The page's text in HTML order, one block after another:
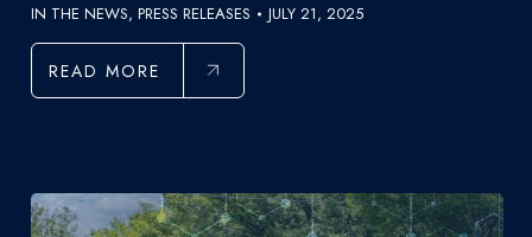
IN THE NEWS, PRESS RELEASES JULY 21, 2025
READ MORE